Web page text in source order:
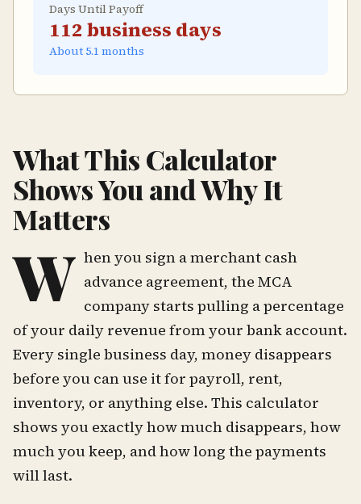
Days Until Payoff
112 business days
About 5.1 months
What This Calculator
Shows You and Why It
Matters
W hen you sign a merchant cash
advance agreement, the MCA
company starts pulling a percentage
of your daily revenue from your bank account.
Every single business day, money disappears
before you can use it for payroll, rent,
inventory, or anything else. This calculator
shows you exactly how much disappears, how
much you keep, and how long the payments
will last.